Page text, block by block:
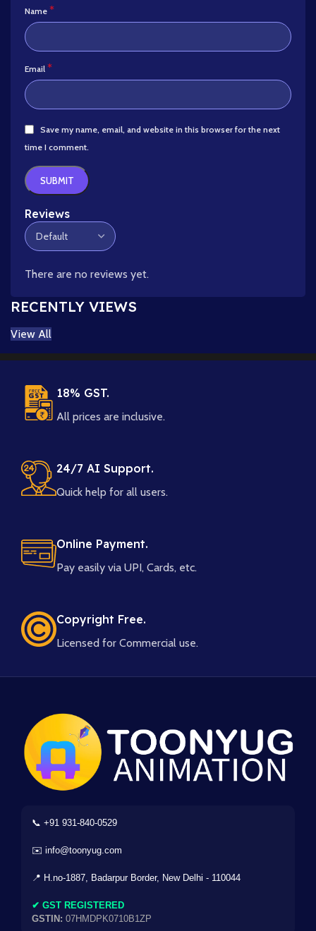
Reviews
There are no reviews yet.
Name *
Email *
Save my name, email, and website in this browser for the next
time I comment.
RECENTLY VIEWS
View All
18% GST.
All prices are inclusive.
24/7 AI Support.
Quick help for all users.
Online Payment.
Pay easily via UPI, Cards, etc.
Copyright Free.
Licensed for Commercial use.
📞 +91 931-840-0529
✉️ info@toonyug.com
📍 H.no-1887, Badarpur Border, New Delhi - 110044
✔ GST REGISTERED
GSTIN: 07HMDPK0710B1ZP